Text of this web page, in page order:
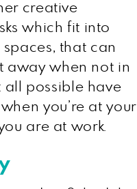
creative
which fit into
that can
away when not in
all possible have
you’re at your
are at work.